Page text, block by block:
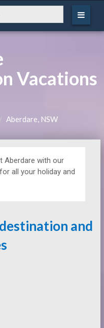
Vacations
Aberdare, NSW
Aberdare with our
all your holiday and
and